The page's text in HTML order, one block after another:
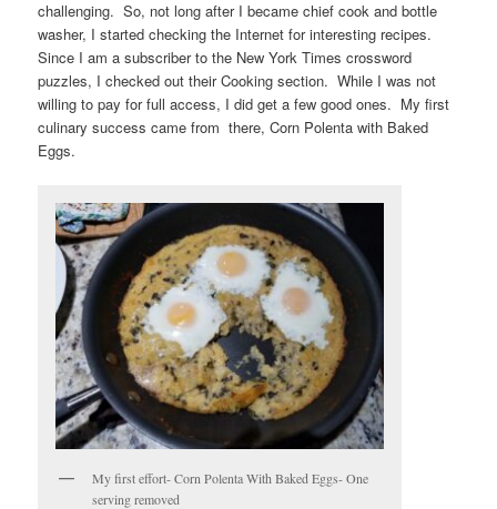
challenging. So, not long after I became chief cook and bottle
washer, I started checking the Internet for interesting recipes.
Since I am a subscriber to the New York Times crossword
puzzles, I checked out their Cooking section. While I was not
willing to pay for full access, I did get a few good ones. My first
culinary success came from there, Corn Polenta with Baked
Eggs.
My first effort- Corn Polenta With Baked Eggs- One
serving removed